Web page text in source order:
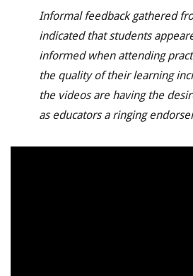
Informal feedback gathered
indicated that students
informed when attending
the quality of their learning
the videos are having the
as educators a ringing